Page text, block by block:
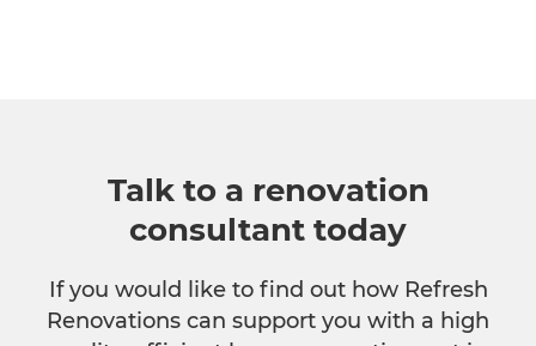
Talk to a renovation
consultant today
If you would like to find out how Refresh
Renovations can support you with a high